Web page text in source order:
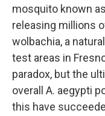
mosquito known
releasing millions
wolbachia, a
test areas in
paradox, but the
overall A. aegypti
this have